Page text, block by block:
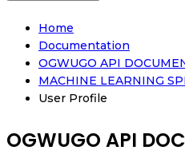
Home
Documentation
OGWUGO API
MACHINE LEARNING
User Profile
OGWUGO API